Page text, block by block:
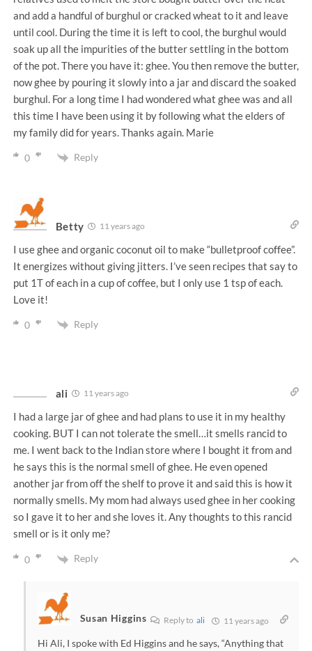
and add a handful of burghul or cracked wheat to it and leave
until cool. During the time it is left to cool, the burghul would
soak up all the impurities of the butter settling in the bottom
of the pot. There you have it: ghee. You then remove the butter,
now ghee by pouring it slowly into a jar and discard the soaked
burghul. For a long time I had wondered what ghee was and all
this time I have been using it by following what the elders of
my family did for years. Thanks again. Marie
0 Reply
Betty 11 years ago
I use ghee and organic coconut oil to make “bulletproof coffee”.
It energizes without giving jitters. I’ve seen recipes that say to
put 1T of each in a cup of coffee, but I only use 1 tsp of each.
Love it!
0 Reply
ali 11 years ago
I had a large jar of ghee and had plans to use it in my healthy
cooking. BUT I can not tolerate the smell…it smells rancid to
me. I went back to the Indian store where I bought it from and
he says this is the normal smell of ghee. He even opened
another jar from off the shelf to prove it and said this is how it
normally smells. My mom had always used ghee in her cooking
so I gave it to her and she loves it. Any thoughts to this rancid
smell or is it only me?
0 Reply
Susan Higgins Reply to ali 11 years ago
Hi Ali, I spoke with Ed Higgins and he says, “Anything that